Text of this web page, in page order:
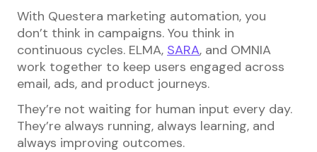
With Questera marketing automation, you
don’t think in campaigns. You think in
continuous cycles. ELMA, SARA, and OMNIA
work together to keep users engaged across
email, ads, and product journeys.
They’re not waiting for human input every day.
They’re always running, always learning, and
always improving outcomes.